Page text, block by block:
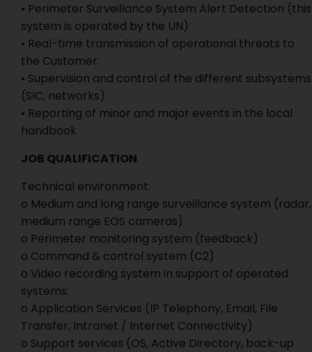
• Perimeter Surveillance System Alert Detection (this
system is operated by the UN)
• Real-time transmission of operational threats to
the Customer.
• Supervision and control of the different subsystems
(SIC, networks)
• Reporting of minor and major events in the local
handbook
JOB QUALIFICATION
Technical environment:
o Medium and long range surveillance system (radar,
medium range EOS cameras)
o Perimeter monitoring system (feedback)
o Command & control system (C2)
o Video recording system in support of operated
systems:
o Application Services (IP Telephony, Email, File
Transfer, Intranet / Internet Connectivity)
o Support services (OS, Active Directory, back-up